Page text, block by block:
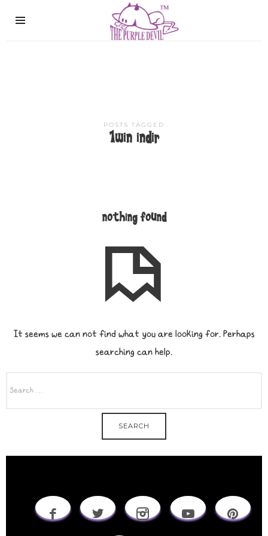
The
Purple
POSTS TAGGED
1win indir
nothing found
It seems we can not find what you are looking for. Perhaps
searching can help.
FOR: